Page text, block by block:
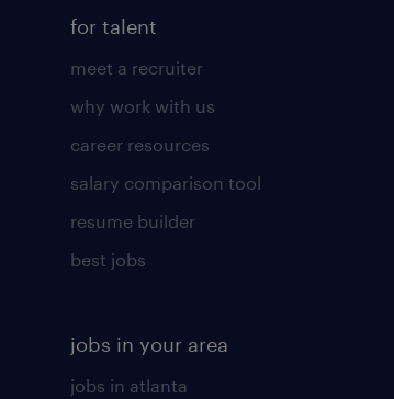
for talent
meet a recruiter
why work with us
career resources
salary comparison tool
resume builder
best jobs
jobs in your area
jobs in atlanta